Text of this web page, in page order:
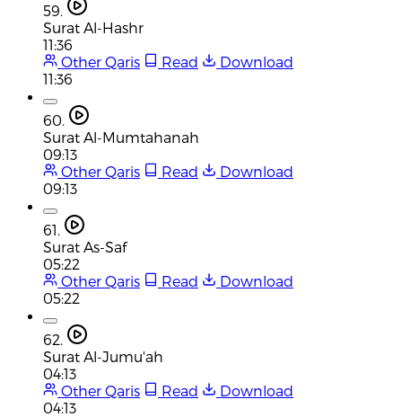
59.
Surat Al-Hashr
11:36
Other Qaris
Read
Download
11:36
60.
Surat Al-Mumtahanah
09:13
Other Qaris
Read
Download
09:13
61.
Surat As-Saf
05:22
Other Qaris
Read
Download
05:22
62.
Surat Al-Jumu'ah
04:13
Other Qaris
Read
Download
04:13